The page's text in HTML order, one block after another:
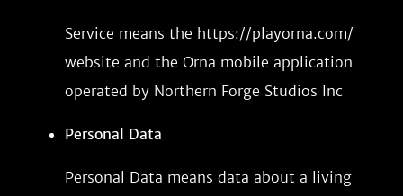
Service means the https://playorna.com/
website and the Orna mobile application
operated by Northern Forge Studios Inc
Personal Data
Personal Data means data about a living